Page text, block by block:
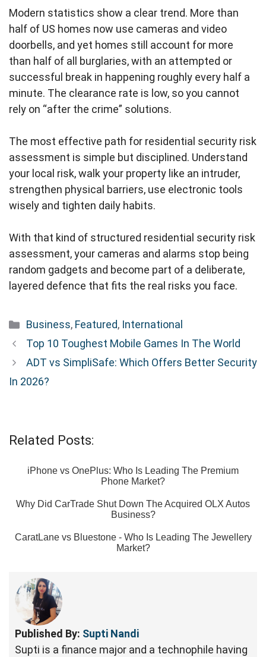
Modern statistics show a clear trend. More than
half of US homes now use cameras and video
doorbells, and yet homes still account for more
than half of all burglaries, with an attempted or
successful break in happening roughly every half a
minute. The clearance rate is low, so you cannot
rely on “after the crime” solutions.
The most effective path for residential security risk
assessment is simple but disciplined. Understand
your local risk, walk your property like an intruder,
strengthen physical barriers, use electronic tools
wisely and tighten daily habits.
With that kind of structured residential security risk
assessment, your cameras and alarms stop being
random gadgets and become part of a deliberate,
layered defence that fits the real risks you face.
Categories
Business, Featured, International
Top 10 Toughest Mobile Games In The World
ADT vs SimpliSafe: Which Offers Better Security
In 2026?
Related Posts:
iPhone vs OnePlus: Who Is Leading The Premium
Phone Market?
Why Did CarTrade Shut Down The Acquired OLX Autos
Business?
CaratLane vs Bluestone - Who Is Leading The Jewellery
Market?
Published By: Supti Nandi
Supti is a finance major and a technophile having